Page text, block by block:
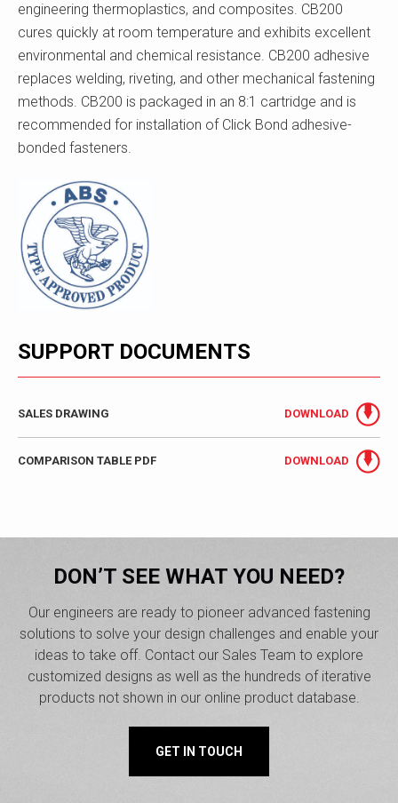
engineering thermoplastics, and composites. CB200
cures quickly at room temperature and exhibits excellent
environmental and chemical resistance. CB200 adhesive
replaces welding, riveting, and other mechanical fastening
methods. CB200 is packaged in an 8:1 cartridge and is
recommended for installation of Click Bond adhesive-
bonded fasteners.
SUPPORT DOCUMENTS
SALES DRAWING DOWNLOAD
COMPARISON TABLE PDF DOWNLOAD
DON’T SEE WHAT YOU NEED?
Our engineers are ready to pioneer advanced fastening
solutions to solve your design challenges and enable your
ideas to take off. Contact our Sales Team to explore
customized designs as well as the hundreds of iterative
products not shown in our online product database.
GET IN TOUCH